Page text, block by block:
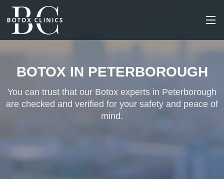
BOTOX IN PETERBOROUGH
You can trust that our Botox experts in Peterborough
are checked and verified for your safety and peace of
mind.